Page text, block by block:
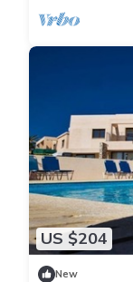
US $204
New